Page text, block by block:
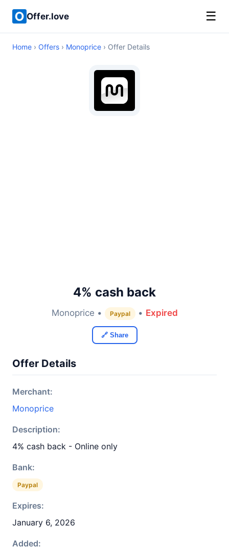
Offer.love ☰
Home › Offers › Monoprice › Offer Details
4% cash back
Monoprice • Paypal • Expired
🔗 Share
Offer Details
Merchant:
Monoprice
Description:
4% cash back - Online only
Bank:
Paypal
Expires:
January 6, 2026
Added: